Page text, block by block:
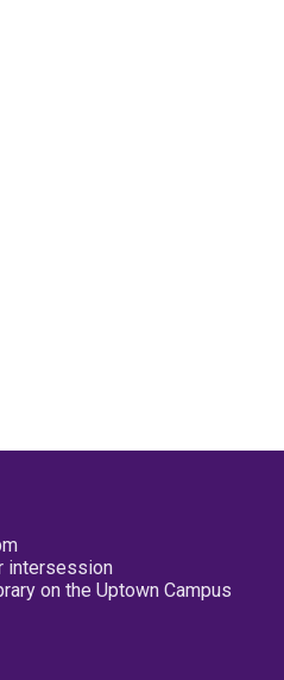
intersession
on the Uptown Campus